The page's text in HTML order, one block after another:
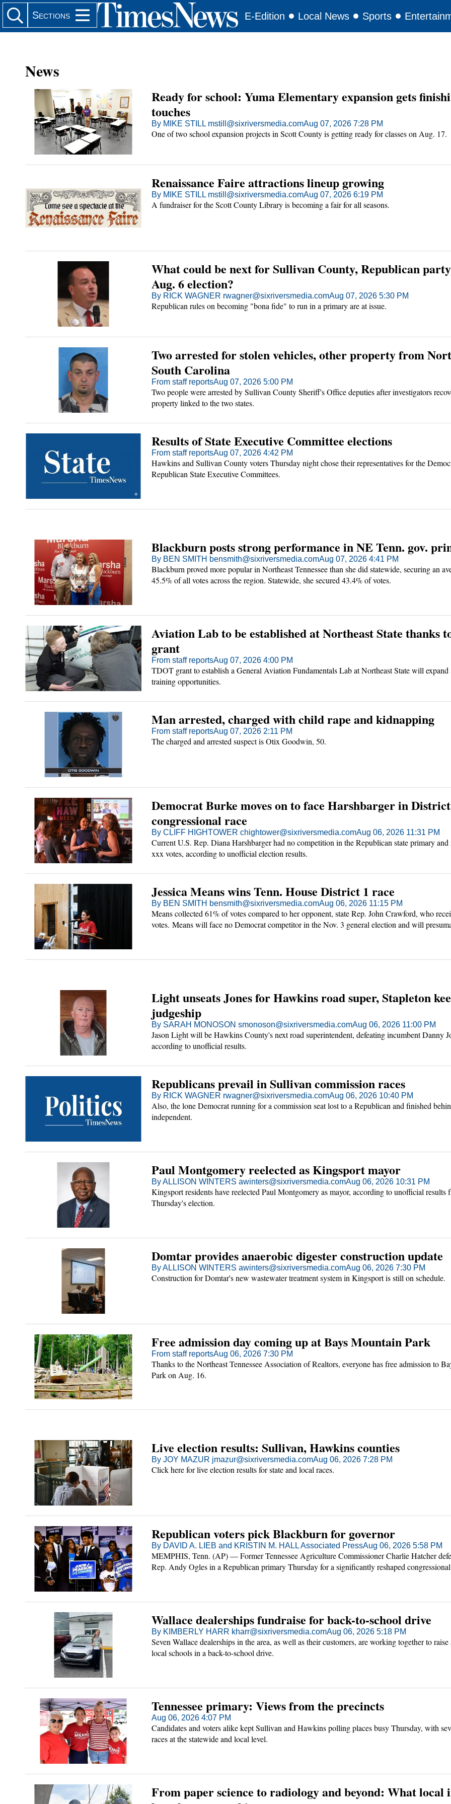
Sections E-Edition Local News Sports
Adventurer
Main
Search Site
News
Ready for school: Yuma Elementary expansion gets
touches
By MIKE STILL mstill@sixriversmedia.comAug 07, 2026 7:28 PM
One of two school expansion projects in Scott County is getting ready for classes on Aug. 17.
Renaissance Faire attractions lineup growing
By MIKE STILL mstill@sixriversmedia.comAug 07, 2026 6:19 PM
A fundraiser for the Scott County Library is becoming a fair for all seasons.
What could be next for Sullivan County, Republican
Aug. 6 election?
By RICK WAGNER rwagner@sixriversmedia.comAug 07, 2026 5:30 PM
Republican rules on becoming "bona fide" to run in a primary are at issue.
Two arrested for stolen vehicles, other property from
South Carolina
From staff reportsAug 07, 2026 5:00 PM
Two people were arrested by Sullivan County Sheriff's Office deputies after investigators
property linked to the two states.
Results of State Executive Committee elections
From staff reportsAug 07, 2026 4:42 PM
Hawkins and Sullivan County voters Thursday night chose their representatives for the
Republican State Executive Committees.
Blackburn posts strong performance in NE Tenn. gov.
By BEN SMITH bensmith@sixriversmedia.comAug 07, 2026 4:41 PM
Blackburn proved more popular in Northeast Tennessee than she did statewide, securing an
45.5% of all votes across the region. Statewide, she secured 43.4% of votes.
Aviation Lab to be established at Northeast State thanks
grant
From staff reportsAug 07, 2026 4:00 PM
TDOT grant to establish a General Aviation Fundamentals Lab at Northeast State will expand
training opportunities.
Man arrested, charged with child rape and kidnapping
From staff reportsAug 07, 2026 2:11 PM
The charged and arrested suspect is Otix Goodwin, 50.
Democrat Burke moves on to face Harshbarger in
congressional race
By CLIFF HIGHTOWER chightower@sixriversmedia.comAug 06, 2026 11:31 PM
Current U.S. Rep. Diana Harshbarger had no competition in the Republican state primary and
xxx votes, according to unofficial election results.
Jessica Means wins Tenn. House District 1 race
By BEN SMITH bensmith@sixriversmedia.comAug 06, 2026 11:15 PM
Means collected 61% of votes compared to her opponent, state Rep. John Crawford, who
votes. Means will face no Democrat competitor in the Nov. 3 general election and will
Light unseats Jones for Hawkins road super, Stapleton
judgeship
By SARAH MONOSON smonoson@sixriversmedia.comAug 06, 2026 11:00 PM
Jason Light will be Hawkins County's next road superintendent, defeating incumbent Danny
according to unofficial results.
Republicans prevail in Sullivan commission races
By RICK WAGNER rwagner@sixriversmedia.comAug 06, 2026 10:40 PM
Also, the lone Democrat running for a commission seat lost to a Republican and finished
independent.
Paul Montgomery reelected as Kingsport mayor
By ALLISON WINTERS awinters@sixriversmedia.comAug 06, 2026 10:31 PM
Kingsport residents have reelected Paul Montgomery as mayor, according to unofficial results
Thursday's election.
Domtar provides anaerobic digester construction update
By ALLISON WINTERS awinters@sixriversmedia.comAug 06, 2026 7:30 PM
Construction for Domtar's new wastewater treatment system in Kingsport is still on schedule.
Free admission day coming up at Bays Mountain Park
From staff reportsAug 06, 2026 7:30 PM
Thanks to the Northeast Tennessee Association of Realtors, everyone has free admission to
Park on Aug. 16.
Live election results: Sullivan, Hawkins counties
By JOY MAZUR jmazur@sixriversmedia.comAug 06, 2026 7:28 PM
Click here for live election results for state and local races.
Republican voters pick Blackburn for governor
By DAVID A. LIEB and KRISTIN M. HALL Associated PressAug 06, 2026 5:58 PM
MEMPHIS, Tenn. (AP) — Former Tennessee Agriculture Commissioner Charlie Hatcher
Rep. Andy Ogles in a Republican primary Thursday for a significantly reshaped
Wallace dealerships fundraise for back-to-school drive
By KIMBERLY HARR kharr@sixriversmedia.comAug 06, 2026 5:18 PM
Seven Wallace dealerships in the area, as well as their customers, are working together to
local schools in a back-to-school drive.
Tennessee primary: Views from the precincts
Aug 06, 2026 4:07 PM
Candidates and voters alike kept Sullivan and Hawkins polling places busy Thursday, with
races at the statewide and local level.
From paper science to radiology and beyond: What local